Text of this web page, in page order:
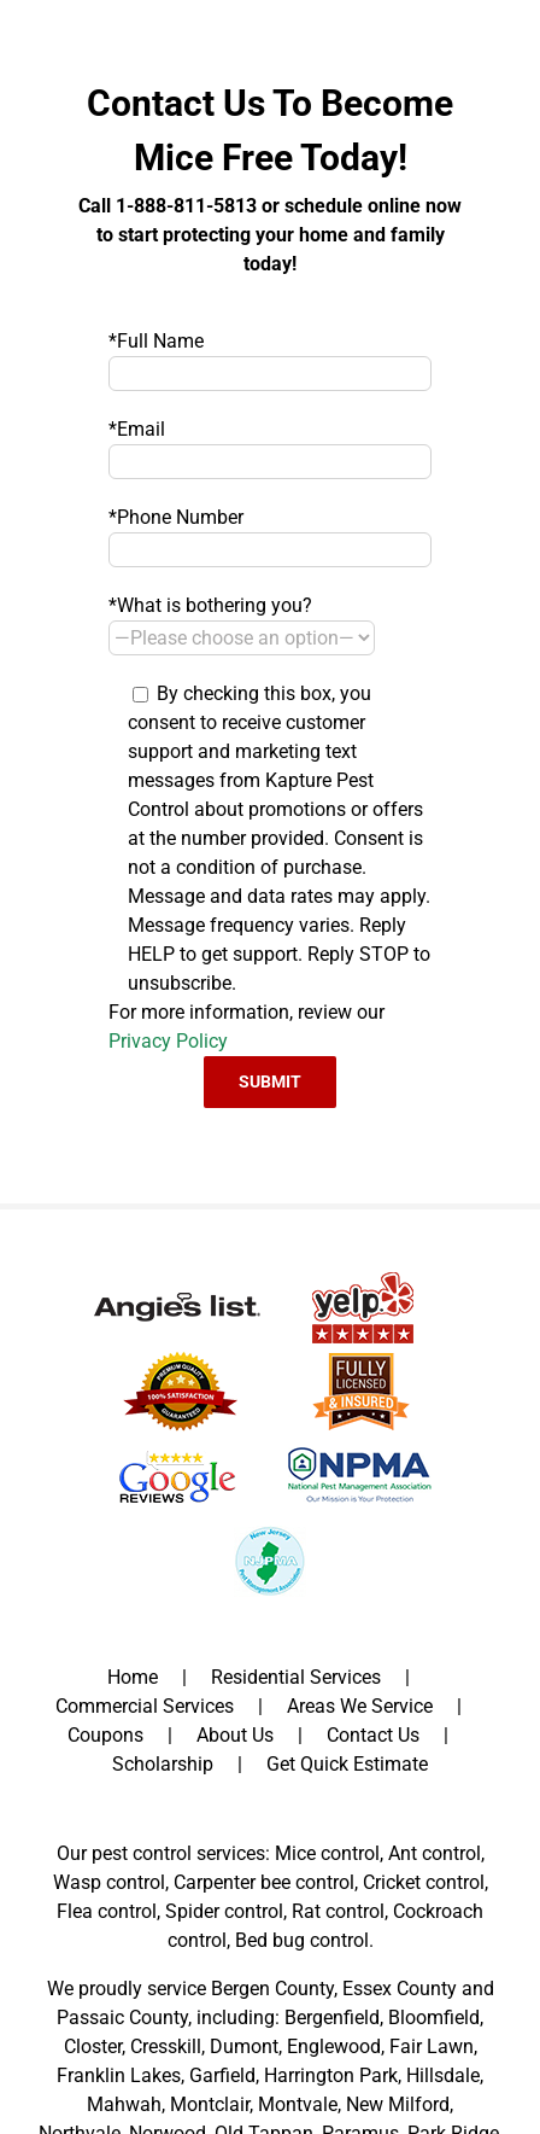
Contact Us To Become
Mice Free Today!
Call 1-888-811-5813 or schedule online now
to start protecting your home and family
today!
*Full Name
*Email
*Phone Number
*What is bothering you?
By checking this box, you
consent to receive customer
support and marketing text
messages from Kapture Pest
Control about promotions or offers
at the number provided. Consent is
not a condition of purchase.
Message and data rates may apply.
Message frequency varies. Reply
HELP to get support. Reply STOP to
unsubscribe.
For more information, review our
Privacy Policy
Home
Residential Services
Commercial Services
Areas We Service
Coupons
About Us
Contact Us
Scholarship
Get Quick Estimate
Our pest control services: Mice control, Ant control,
Wasp control, Carpenter bee control, Cricket control,
Flea control, Spider control, Rat control, Cockroach
control, Bed bug control.
We proudly service Bergen County, Essex Countyand
Passaic County, including: Bergenfield, Bloomfield,
Closter, Cresskill, Dumont, Englewood, Fair Lawn,
Franklin Lakes, Garfield, Harrington Park, Hillsdale,
Mahwah, Montclair, Montvale, New Milford,